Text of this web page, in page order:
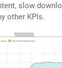
slow
other KPIs.